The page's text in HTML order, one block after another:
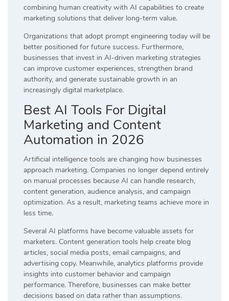
combining human creativity with AI capabilities to create
marketing solutions that deliver long-term value.
Organizations that adopt prompt engineering today will be
better positioned for future success. Furthermore,
businesses that invest in AI-driven marketing strategies
can improve customer experiences, strengthen brand
authority, and generate sustainable growth in an
increasingly digital marketplace.
Best AI Tools For Digital
Marketing and Content
Automation in 2026
Artificial intelligence tools are changing how businesses
approach marketing. Companies no longer depend entirely
on manual processes because AI can handle research,
content generation, audience analysis, and campaign
optimization. As a result, marketing teams achieve more in
less time.
Several AI platforms have become valuable assets for
marketers. Content generation tools help create blog
articles, social media posts, email campaigns, and
advertising copy. Meanwhile, analytics platforms provide
insights into customer behavior and campaign
performance. Therefore, businesses can make better
decisions based on data rather than assumptions.